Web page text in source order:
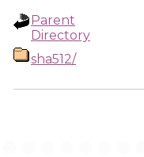
Parent
Directory
sha512/